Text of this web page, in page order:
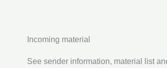
Incoming material
See sender information, material list